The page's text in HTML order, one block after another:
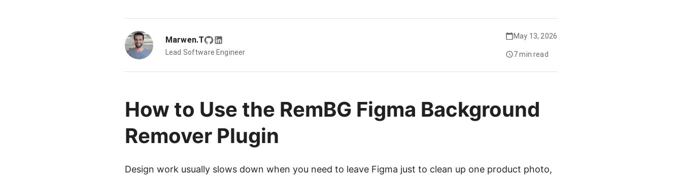
Marwen.T
Lead Software Engineer
May 13, 2026
7 min read
How to Use the RemBG Figma Background
Remover Plugin
Design work usually slows down when you need to leave Figma just to clean up one product photo,